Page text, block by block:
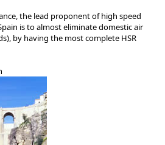
the lead proponent of high speed
is to almost eliminate domestic air
by having the most complete HSR